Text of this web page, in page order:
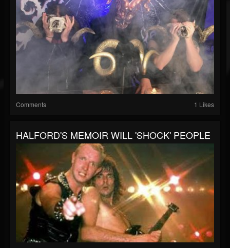
Comments 1 Likes
HALFORD'S MEMOIR WILL 'SHOCK' PEOPLE